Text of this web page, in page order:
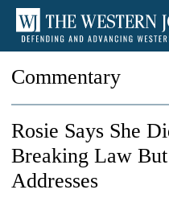
Commentary
Rosie Says She
Breaking Law
Addresses